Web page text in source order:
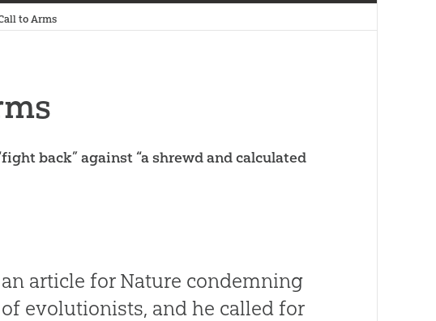
to Arms
back” against “a shrewd and calculated
article for Nature condemning
evolutionists, and he called for